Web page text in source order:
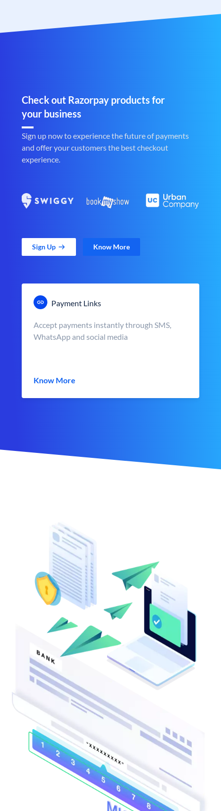
Check out Razorpay products for
your business
Sign up now to experience the future of payments
and offer your customers the best checkout
experience.
Sign Up Know More
Payment Links
Accept payments instantly through SMS,
WhatsApp and social media
Know More